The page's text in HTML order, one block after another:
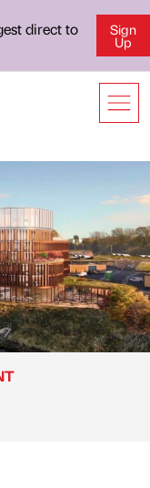
direct to
Sign
Up